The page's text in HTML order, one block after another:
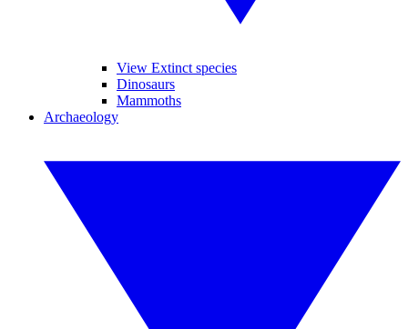
View Extinct species
Dinosaurs
Mammoths
Archaeology